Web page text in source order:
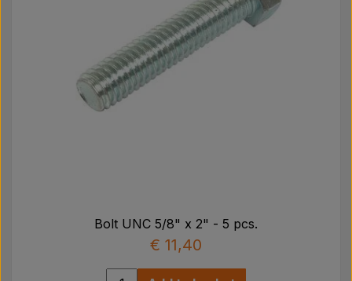
Bolt UNC 5/8" x 2" - 5 pcs.
€ 11,40